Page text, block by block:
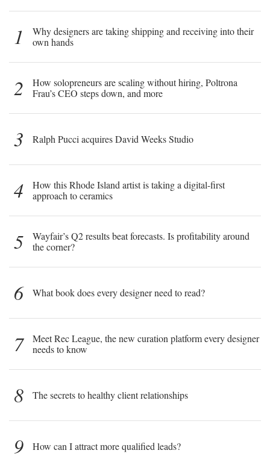
1
Why designers are taking shipping and receiving into their
own hands
2
How solopreneurs are scaling without hiring, Poltrona
Frau’s CEO steps down, and more
3 Ralph Pucci acquires David Weeks Studio
4
How this Rhode Island artist is taking a digital-first
approach to ceramics
5
Wayfair’s Q2 results beat forecasts. Is profitability around
the corner?
6 What book does every designer need to read?
7
Meet Rec League, the new curation platform every designer
needs to know
8 The secrets to healthy client relationships
9 How can I attract more qualified leads?